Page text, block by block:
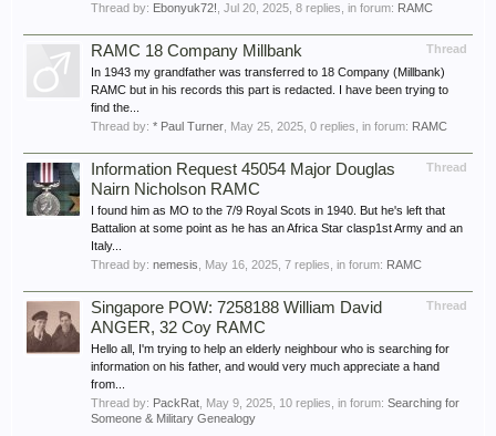
Thread by: Ebonyuk72! Jul 20, 2025 , 8 replies, in forum: RAMC
Thread
RAMC 18 Company Millbank
In 1943 my grandfather was transferred to 18 Company (Millbank)
RAMC but in his records this part is redacted. I have been trying to
find the...
Thread by: * Paul Turner May 25, 2025 , 0 replies, in forum: RAMC
Thread
Information Request 45054 Major Douglas
Nairn Nicholson RAMC
I found him as MO to the 7/9 Royal Scots in 1940. But he's left that
Battalion at some point as he has an Africa Star clasp1st Army and an
Italy...
Thread by: nemesis May 16, 2025 , 7 replies, in forum: RAMC
Thread
Singapore POW: 7258188 William David
ANGER, 32 Coy RAMC
Hello all, I'm trying to help an elderly neighbour who is searching for
information on his father, and would very much appreciate a hand
from...
Thread by: PackRat May 9, 2025 , 10 replies, in forum: Searching for
Someone & Military Genealogy